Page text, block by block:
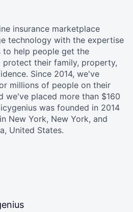
insurance marketplace
technology with the expertise
to help people get the
their family, property,
Since 2014, we've
millions of people on their
we've placed more than $160
was founded in 2014
New York, New York, and
United States.